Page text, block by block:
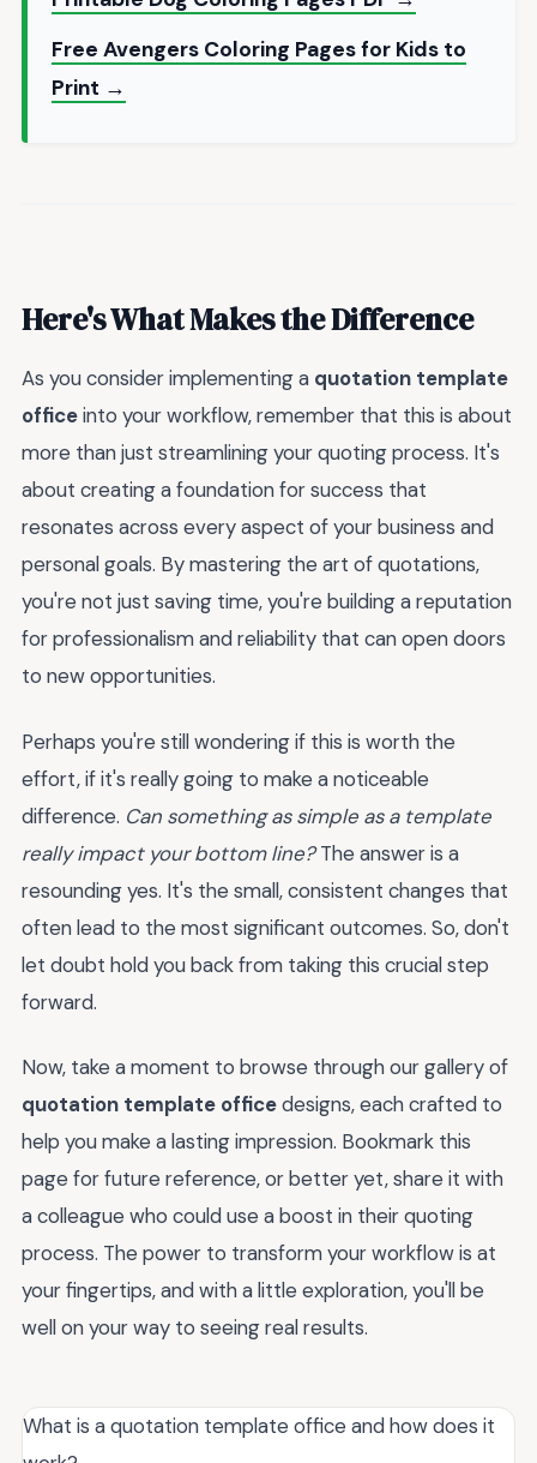
Free Avengers Coloring Pages for Kids to
Print →
Here's What Makes the Difference
As you consider implementing a quotation template
officeinto your workflow, remember that this is about
more than just streamlining your quoting process. It's
about creating a foundation for success that
resonates across every aspect of your business and
personal goals. By mastering the art of quotations,
you're not just saving time, you're building a reputation
for professionalism and reliability that can open doors
to new opportunities.
Perhaps you're still wondering if this is worth the
effort, if it's really going to make a noticeable
difference. Can something as simple as a template
really impact your bottom line?The answer is a
resounding yes. It's the small, consistent changes that
often lead to the most significant outcomes. So, don't
let doubt hold you back from taking this crucial step
forward.
Now, take a moment to browse through our gallery of
quotation template officedesigns, each crafted to
help you make a lasting impression. Bookmark this
page for future reference, or better yet, share it with
a colleague who could use a boost in their quoting
process. The power to transform your workflow is at
your fingertips, and with a little exploration, you'll be
well on your way to seeing real results.
What is a quotation template office and how does it